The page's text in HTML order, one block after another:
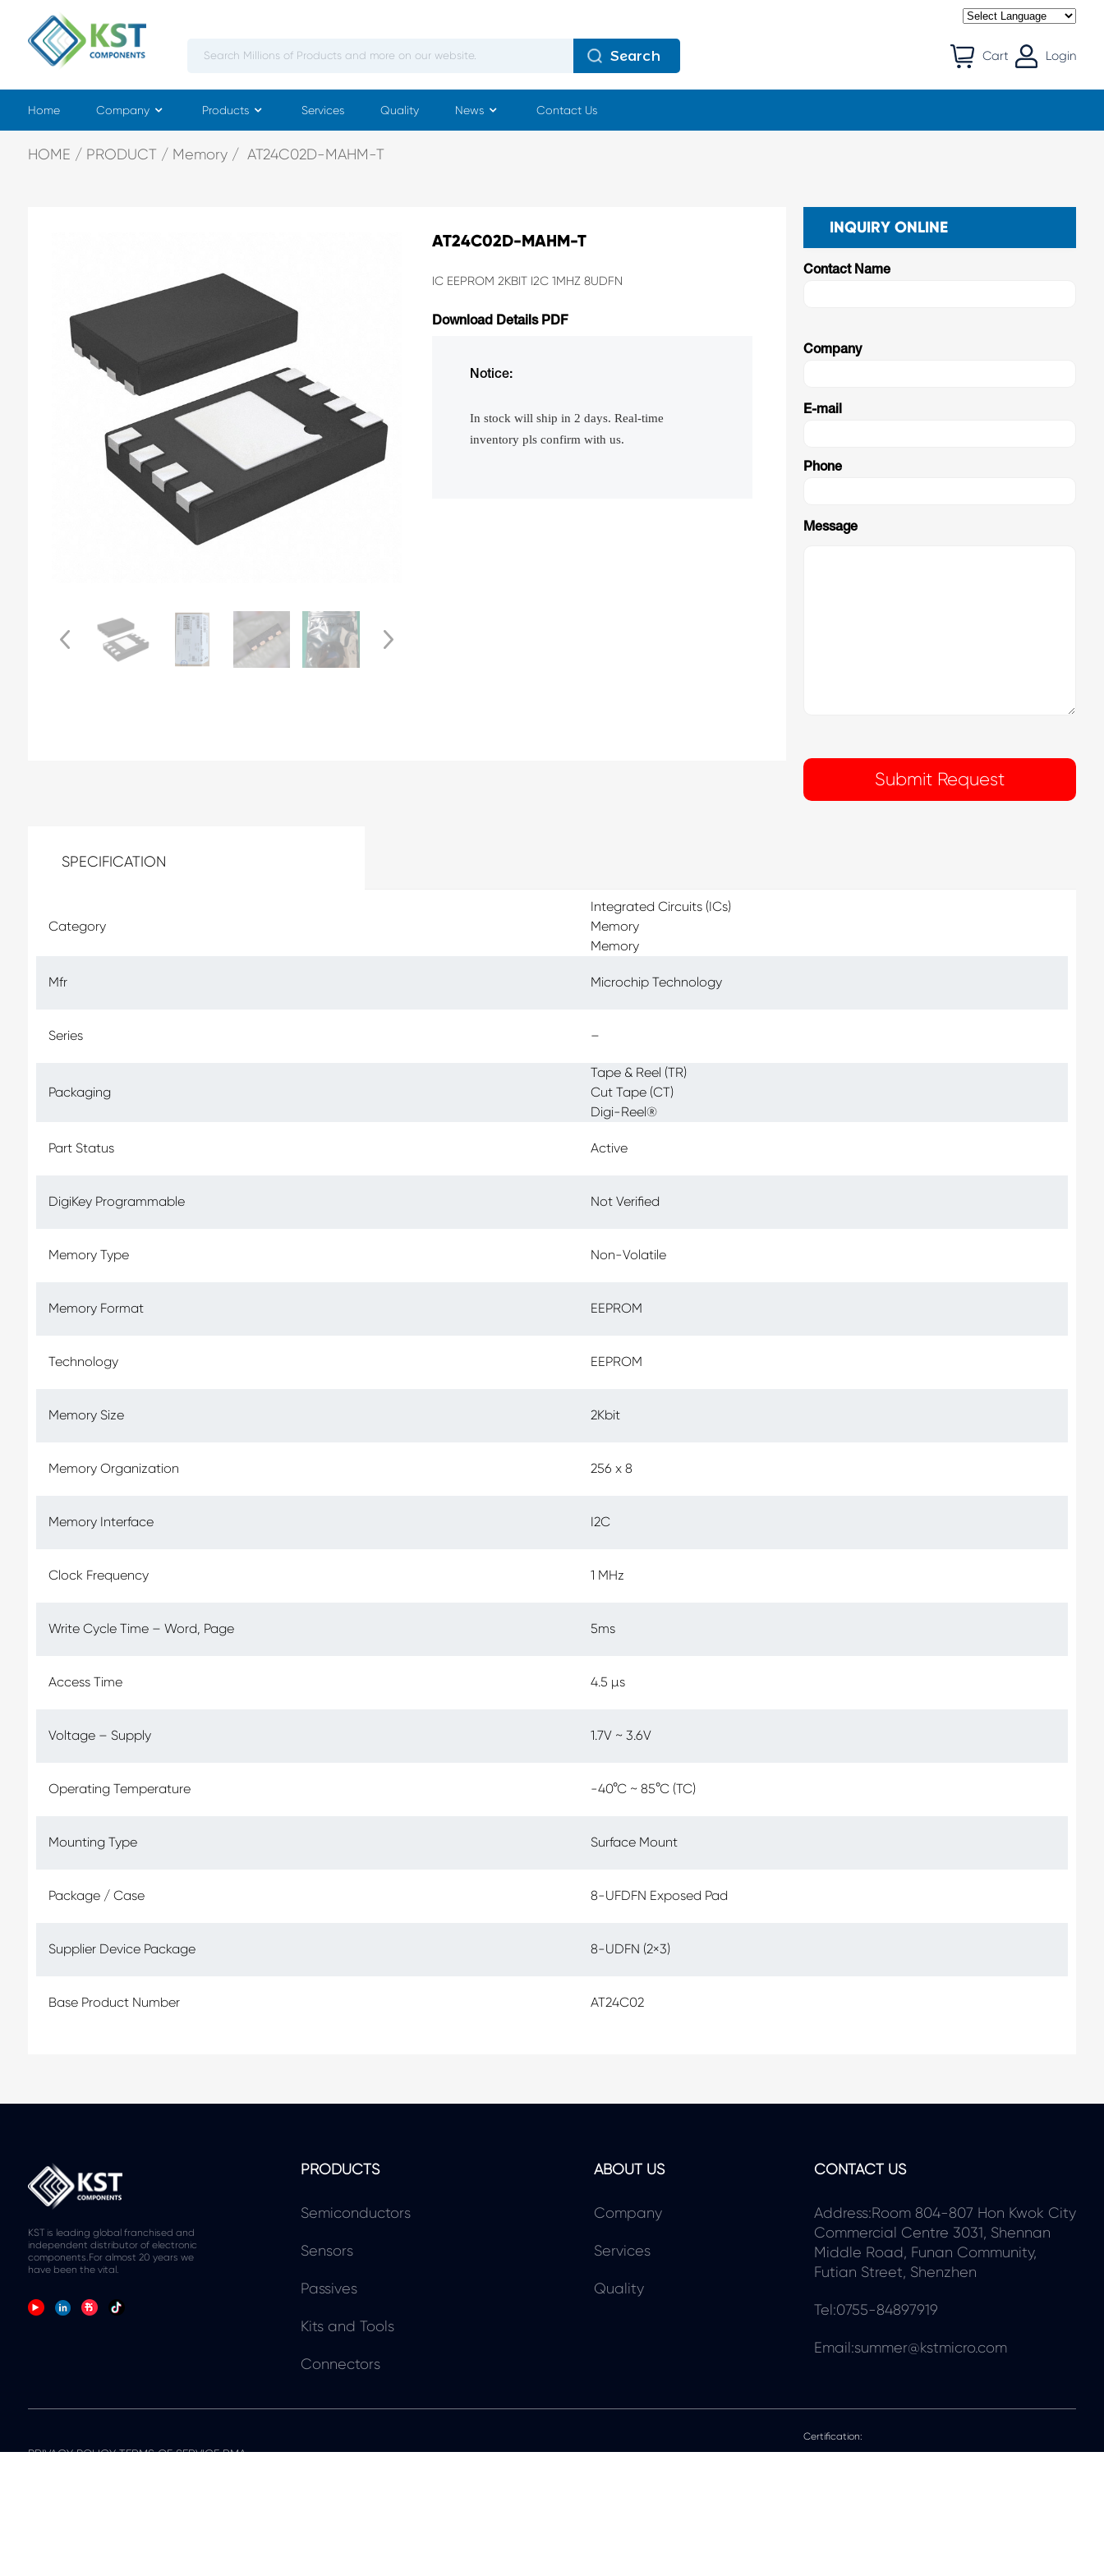
Search Cart Login
Home Company Products Services Quality News Contact Us
HOME PRODUCT Memory AT24C02D-MAHM-T
AT24C02D-MAHM-T
IC EEPROM 2KBIT I2C 1MHZ 8UDFN
Download Details PDF
Notice:
In stock will ship in 2 days. Real-time
inventory pls confirm with us.
INQUIRY ONLINE
Contact Name
Company
E-mail
Phone
Message
SPECIFICATION
Category
Integrated Circuits (ICs)
Memory
Memory
Mfr Microchip Technology
Series –
Packaging
Tape & Reel (TR)
Cut Tape (CT)
Digi-Reel®
Part Status Active
DigiKey Programmable Not Verified
Memory Type Non-Volatile
Memory Format EEPROM
Technology EEPROM
Memory Size 2Kbit
Memory Organization 256 x 8
Memory Interface I2C
Clock Frequency 1 MHz
Write Cycle Time – Word, Page 5ms
Access Time 4.5 µs
Voltage – Supply 1.7V ~ 3.6V
Operating Temperature -40°C ~ 85°C (TC)
Mounting Type Surface Mount
Package / Case 8-UFDFN Exposed Pad
Supplier Device Package 8-UDFN (2×3)
Base Product Number AT24C02
KST is leading global franchised and
independent distributor of electronic
components.For almost 20 years we
have been the vital.
PRODUCTS
Semiconductors
Sensors
Passives
Kits and Tools
Connectors
ABOUT US
Company
Services
Quality
CONTACT US
Address:Room 804-807 Hon Kwok City
Commercial Centre 3031, Shennan
Middle Road, Funan Community,
Futian Street, Shenzhen
Tel:0755-84897919
Email:summer@kstmicro.com
PRIVACY POLICY TERMS OF SERVICE RMA
Certification: